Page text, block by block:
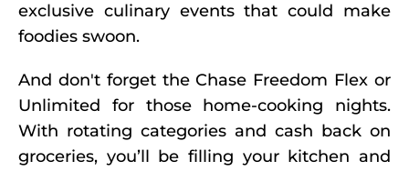
exclusive culinary events that could make
foodies swoon.
And don't forget the Chase Freedom Flex or
Unlimited for those home-cooking nights.
With rotating categories and cash back on
groceries, you’ll be filling your kitchen and